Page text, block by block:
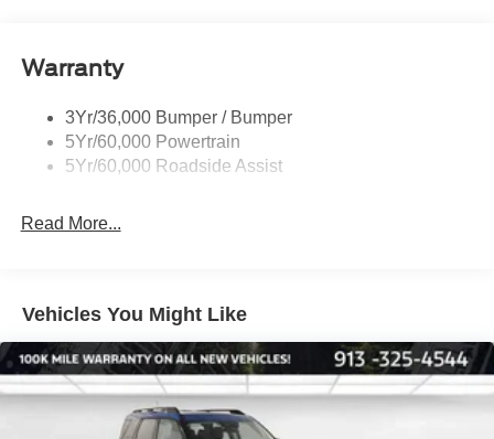
Taillamps-Led
Warranty
3Yr/36,000 Bumper / Bumper
5Yr/60,000 Powertrain
5Yr/60,000 Roadside Assist
Read More...
Vehicles You Might Like